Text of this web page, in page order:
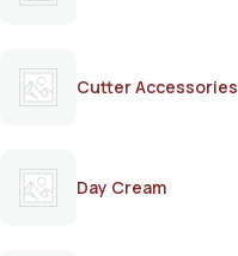
Cutter Accessories
Day Cream